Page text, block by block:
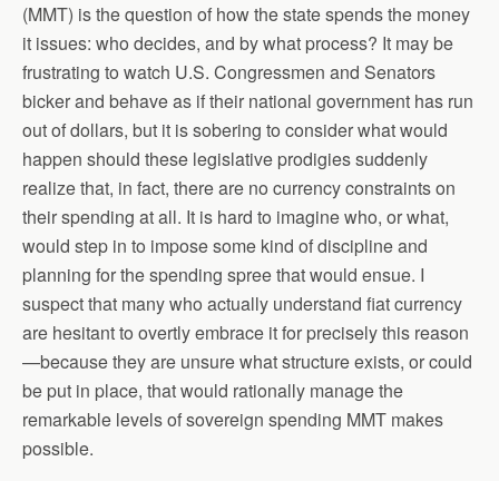
(MMT) is the question of how the state spends the money
it issues: who decides, and by what process? It may be
frustrating to watch U.S. Congressmen and Senators
bicker and behave as if their national government has run
out of dollars, but it is sobering to consider what would
happen should these legislative prodigies suddenly
realize that, in fact, there are no currency constraints on
their spending at all. It is hard to imagine who, or what,
would step in to impose some kind of discipline and
planning for the spending spree that would ensue. I
suspect that many who actually understand fiat currency
are hesitant to overtly embrace it for precisely this reason
—because they are unsure what structure exists, or could
be put in place, that would rationally manage the
remarkable levels of sovereign spending MMT makes
possible.